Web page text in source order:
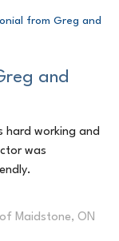
from Greg and
and
hard working and
was
Maidstone, ON